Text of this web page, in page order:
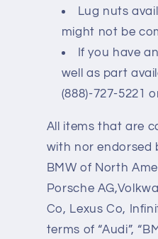
Lug nuts
might not be
If you have
well as part
(888)-727-5221
All items that are
with nor endorsed
BMW of North
Porsche
Co, Lexus Co,
terms of “Audi”,